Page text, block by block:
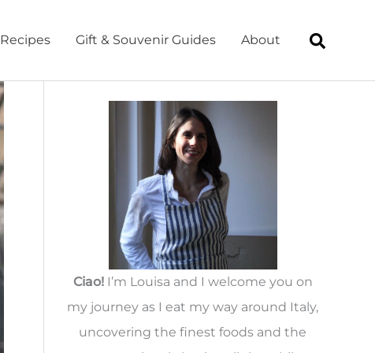
Recipes Gift & Souvenir Guides About
Ciao! I’m Louisa and I welcome you on
my journey as I eat my way around Italy,
uncovering the finest foods and the